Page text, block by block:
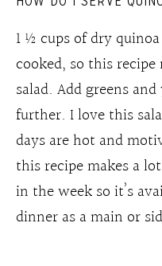
1 ½ cups of dry
cooked, so this
salad. Add greens
further. I love this
days are hot and
this recipe makes a
in the week so it’s
dinner as a main or